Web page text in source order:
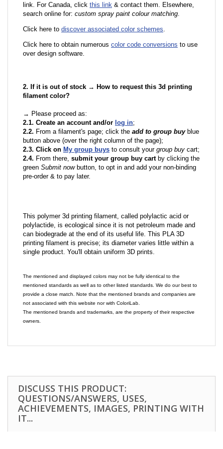
link. For Canada, click this link & contact them. Elsewhere,
search online for: custom spray paint colour matching.
Click here to discover associated color schemes.
Click here to obtain numerous color code conversions to use
over design software.
2. If it is out of stock → How to request this 3d printing
filament color?
→ Please proceed as:
2.1. Create an account and/or log in;
2.2. From a filament's page; click the add to group buyblue
button above (over the right column of the page);
2.3. Click on My group buys to consult your group buy cart;
2.4. From there, submit your group buy cartby clicking the
green Submit nowbutton, to opt in and add your non-binding
pre-order & to pay later.
This polymer 3d printing filament, called polylactic acid or
polylactide, is ecological since it is not petroleum made and
can biodegrade at the end of its useful life. This PLA 3D
printing filament is precise; its diameter varies little within a
single product. You'll obtain uniform 3D prints.
The mentioned and displayed colors may not be fully identical to the
mentioned standards as well as to other listed standards. We do our best to
provide a close match. Note that the mentioned brands and companies are
not associated with this website nor with ColoriLab.
The mentioned brands and trademarks, are the property of their respective
owners.
DISCUSS THIS PRODUCT:
QUESTIONS/ANSWERS, USES,
ACHIEVEMENTS, IMAGES, PRINTING WITH
IT...